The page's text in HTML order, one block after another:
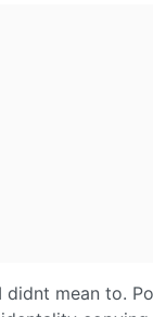
mean to.